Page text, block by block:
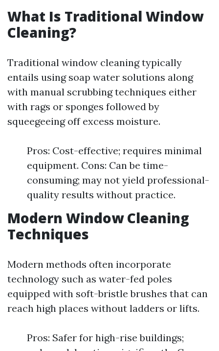
What Is Traditional Window
Cleaning?
Traditional window cleaning typically
entails using soap water solutions along
with manual scrubbing techniques either
with rags or sponges followed by
squeegeeing off excess moisture.
Pros: Cost-effective; requires minimal
equipment. Cons: Can be time-
consuming; may not yield professional-
quality results without practice.
Modern Window Cleaning
Techniques
Modern methods often incorporate
technology such as water-fed poles
equipped with soft-bristle brushes that can
reach high places without ladders or lifts.
Pros: Safer for high-rise buildings;